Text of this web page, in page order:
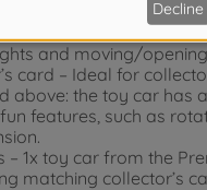
Made from premium
features a detailed
and moving/
card – Ideal for
above: the toy car has
features, such as
– 1x toy car from the
matching collector’s